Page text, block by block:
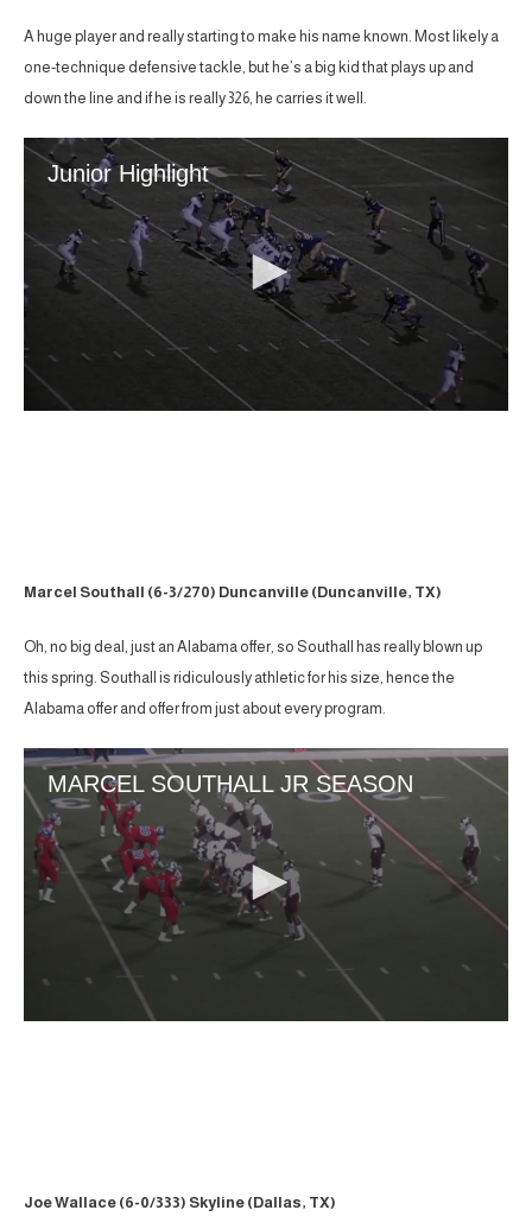
A huge player and really starting to make his name known. Most likely a
one-technique defensive tackle, but he’s a big kid that plays up and
down the line and if he is really 326, he carries it well.
Marcel Southall (6-3/270) Duncanville (Duncanville, TX)
Oh, no big deal, just an Alabama offer, so Southall has really blown up
this spring. Southall is ridiculously athletic for his size, hence the
Alabama offer and offer from just about every program.
Joe Wallace (6-0/333) Skyline (Dallas, TX)